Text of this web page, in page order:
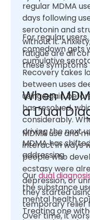
regular MDMA
days following
serotonin and
without it.
fatigue are all
these symptoms
For regular
comedown gets
cumulative
Recovery takes
between uses
using again
has resolved,
considerably.
driving the next
MDMA has
addressing.
When
a Dual
MDMA use and
interact in ways
people who
ecstasy were
depression, or
they started
temporary relief
Over time, it
Ourdual
the substance
mental health
Treating one